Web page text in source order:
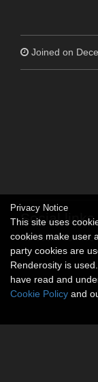
Joined on
Social links
No social
Privacy Notice
This site uses
cookies make user
party cookies are
Renderosity is
have read and
Cookie Policy and